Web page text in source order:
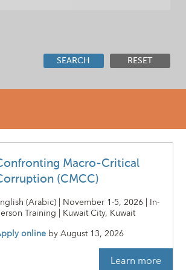
SEARCH RESET
Macro-Critical
(CMCC)
(Arabic) | November 1-5, 2026 | In-
Training | Kuwait City, Kuwait
online byAugust 13, 2026
Learn more